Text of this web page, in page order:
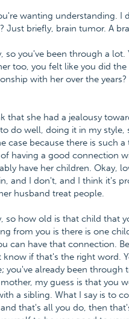
wanting understanding. I
Just briefly, brain tumor. A
so you've been through a
too, you felt like you did
with her over the
that she had a jealousy
do well, doing it in my style,
case because there is such
having a good connection
have her children. Okay,
and I don't, and I think it's
husband treat people.
so how old is that child that
from you is there is one
can have that connection.
know if that's the right word.
you've already been through
my guess is that you
a sibling. What I say is to
that's all you do, then